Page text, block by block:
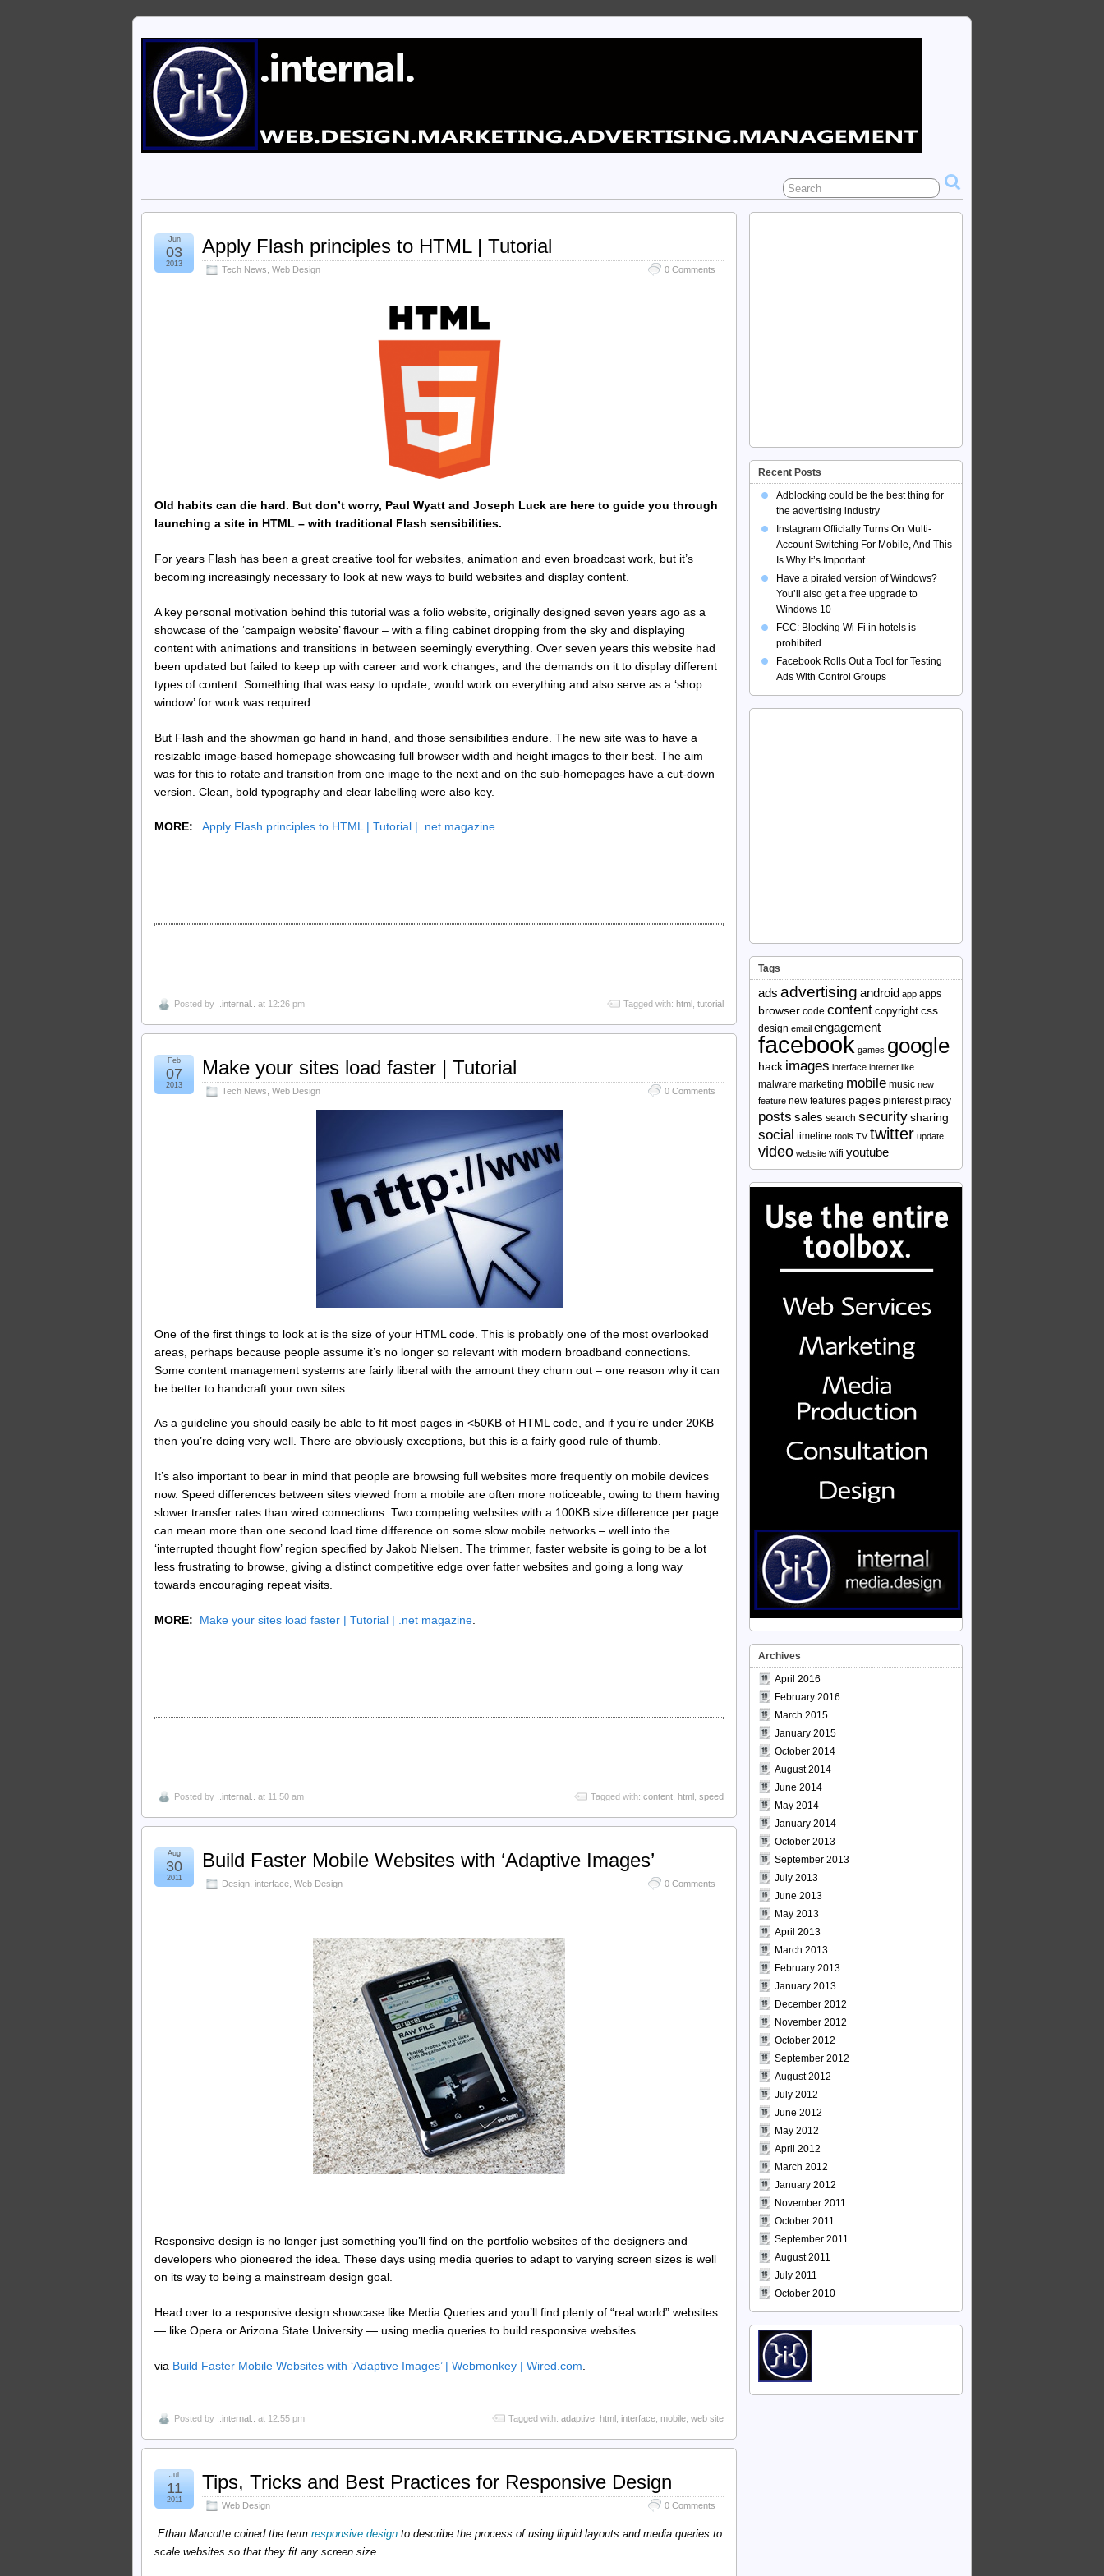
Apply Flash principles to HTML | Tutorial
Tech News Web Design 0 Comments
Jun
03
2013
Old habits can die hard. But don’t worry, Paul Wyatt and Joseph Luck are here to guide you through
launching a site in HTML – with traditional Flash sensibilities.
For years Flash has been a great creative tool for websites, animation and even broadcast work, but it’s
becoming increasingly necessary to look at new ways to build websites and display content.
A key personal motivation behind this tutorial was a folio website, originally designed seven years ago as a
showcase of the ‘campaign website’ flavour – with a filing cabinet dropping from the sky and displaying
content with animations and transitions in between seemingly everything. Over seven years this website had
been updated but failed to keep up with career and work changes, and the demands on it to display different
types of content. Something that was easy to update, would work on everything and also serve as a ‘shop
window’ for work was required.
But Flash and the showman go hand in hand, and those sensibilities endure. The new site was to have a
resizable image-based homepage showcasing full browser width and height images to their best. The aim
was for this to rotate and transition from one image to the next and on the sub-homepages have a cut-down
version. Clean, bold typography and clear labelling were also key.
MORE: Apply Flash principles to HTML | Tutorial | .net magazine.
Posted by ..internal.. at 12:26 pm Tagged with: html tutorial
Make your sites load faster | Tutorial
Tech News Web Design 0 Comments
Feb
07
2013
One of the first things to look at is the size of your HTML code. This is probably one of the most overlooked
areas, perhaps because people assume it’s no longer so relevant with modern broadband connections.
Some content management systems are fairly liberal with the amount they churn out – one reason why it can
be better to handcraft your own sites.
As a guideline you should easily be able to fit most pages in <50KB of HTML code, and if you’re under 20KB
then you’re doing very well. There are obviously exceptions, but this is a fairly good rule of thumb.
It’s also important to bear in mind that people are browsing full websites more frequently on mobile devices
now. Speed differences between sites viewed from a mobile are often more noticeable, owing to them having
slower transfer rates than wired connections. Two competing websites with a 100KB size difference per page
can mean more than one second load time difference on some slow mobile networks – well into the
‘interrupted thought flow’ region specified by Jakob Nielsen. The trimmer, faster website is going to be a lot
less frustrating to browse, giving a distinct competitive edge over fatter websites and going a long way
towards encouraging repeat visits.
MORE: Make your sites load faster | Tutorial | .net magazine
Posted by ..internal.. at 11:50 am Tagged with: content, html , speed
Build Faster Mobile Websites with ‘Adaptive Images’
Design, interface, Web Design 0 Comments
Aug
30
2011
Responsive design is no longer just something you’ll find on the portfolio websites of the designers and
developers who pioneered the idea. These days using media queries to adapt to varying screen sizes is well
on its way to being a mainstream design goal.
Head over to a responsive design showcase like Media Queries and you’ll find plenty of “real world” websites
— like Opera or Arizona State University — using media queries to build responsive websites.
via Build Faster Mobile Websites with ‘Adaptive Images’ | Webmonkey | Wired.com
Posted by ..internal.. at 12:55 pm Tagged with: adaptive html interface mobile web site
Tips, Tricks and Best Practices for Responsive Design
Web Design 0 Comments
Jul
11
2011
Ethan Marcotte coined the term responsive design to describe the process of using liquid layouts and media queries to
scale websites so that they fit any screen size.
Recent Posts
Adblocking could be the best thing for
the advertising industry
Instagram Officially Turns On Multi-
Account Switching For Mobile, And This
Is Why It’s Important
Have a pirated version of Windows?
You’ll also get a free upgrade to
Windows 10
FCC: Blocking Wi-Fi in hotels is
prohibited
Facebook Rolls Out a Tool for Testing
Ads With Control Groups
Tags
ads advertising android app apps
browser code content copyright css
design email engagement
facebook games google
hack images interface internet like
malware marketing mobile music new
feature new features pages pinterest piracy
posts sales search securitysharing
social timeline tools TV twitter update
video website wifi youtube
Archives
April 2016
February 2016
March 2015
January 2015
October 2014
August 2014
June 2014
May 2014
January 2014
October 2013
September 2013
July 2013
June 2013
May 2013
April 2013
March 2013
February 2013
January 2013
December 2012
November 2012
October 2012
September 2012
August 2012
July 2012
June 2012
May 2012
April 2012
March 2012
January 2012
November 2011
October 2011
September 2011
August 2011
July 2011
October 2010